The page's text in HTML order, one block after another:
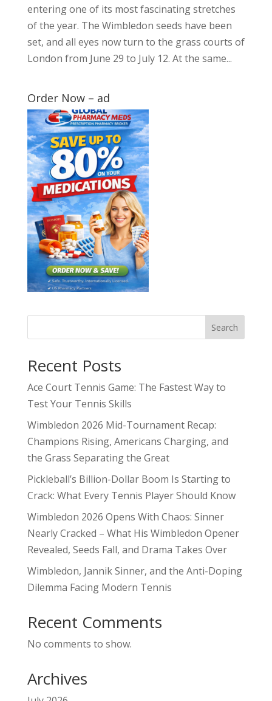
entering one of its most fascinating stretches
of the year. The Wimbledon seeds have been
set, and all eyes now turn to the grass courts of
London from June 29 to July 12. At the same...
Order Now – ad
Search
Recent Posts
Ace Court Tennis Game: The Fastest Way to
Test Your Tennis Skills
Wimbledon 2026 Mid-Tournament Recap:
Champions Rising, Americans Charging, and
the Grass Separating the Great
Pickleball’s Billion-Dollar Boom Is Starting to
Crack: What Every Tennis Player Should Know
Wimbledon 2026 Opens With Chaos: Sinner
Nearly Cracked – What His Wimbledon Opener
Revealed, Seeds Fall, and Drama Takes Over
Wimbledon, Jannik Sinner, and the Anti-Doping
Dilemma Facing Modern Tennis
Recent Comments
No comments to show.
Archives